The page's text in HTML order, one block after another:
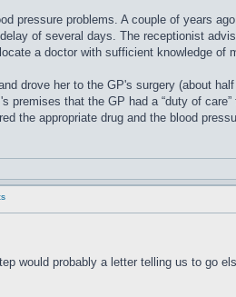
pressure problems. A couple of years
delay of several days. The receptionist
a doctor with sufficient knowledge of
drove her to the GP's surgery (about
premises that the GP had a “duty of
the appropriate drug and the blood
would probably a letter telling us to go